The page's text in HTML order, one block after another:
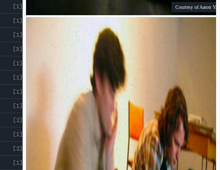
[1]
[1]
[1]
[3]
[1]
[1]
[1]
[1]
[2]
[1]
[2]
[1]
Courtesy of Aaron Yap